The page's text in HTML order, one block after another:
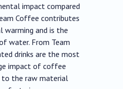
impact compared
Coffee contributes
and is the
water. From Team
drinks are the most
impact of coffee
to the raw material